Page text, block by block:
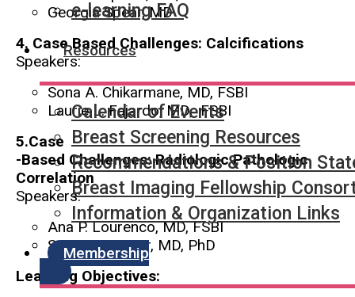
e-learning FAQ
Resources
Calendar of Events
Breast Screening Resources
Recommendations & Position
Breast Imaging Fellowship
Information & Organization Links
Membership
Georgia Spear, MD
4. CaseBased Challenges: Calcifications
Speakers:
Sona A. Chikarmane, MD, FSBI
Laurie L. Fajardo, MD, FSBI
5.Case
-Based Challenges: Radiologic Pathologic
Correlation
Speakers:
Ana P. Lourenco, MD, FSBI
Susan C. Lester, MD, PhD
Learning Objectives: